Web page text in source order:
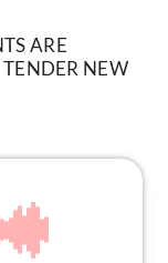
ARE
TENDER NEW